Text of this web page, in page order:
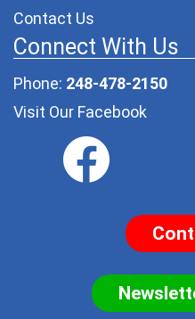
Contact Us
Connect With Us
Phone: 248-478-2150
Visit Our Facebook